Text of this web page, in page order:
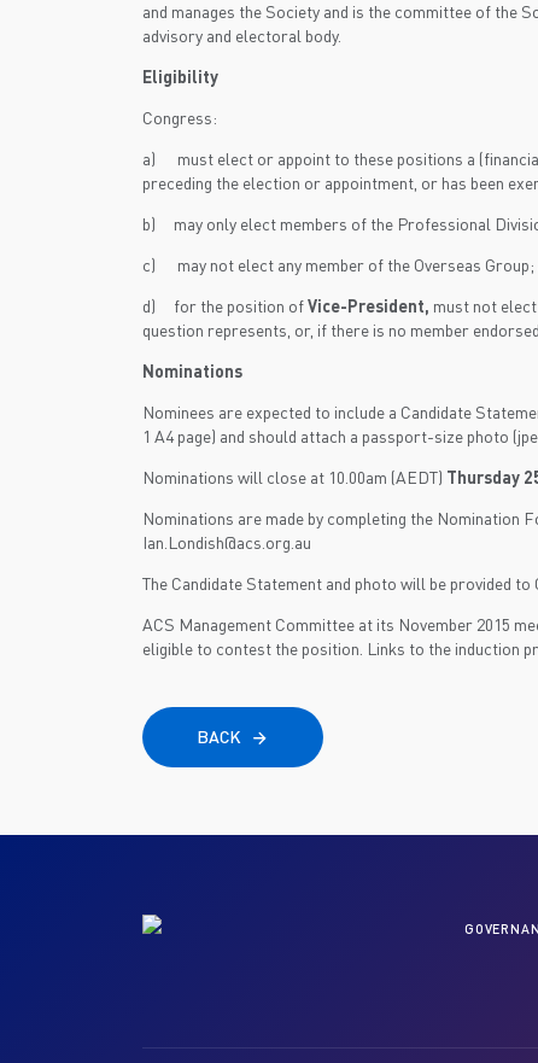
and manages the Society and is the committee of the
advisory and electoral body.
Eligibility
Congress:
a) must elect or appoint to these positions a
preceding the election or appointment, or has been
b) may only elect members of the Professional
c) may not elect any member of the Overseas Group;
d) for the position ofVice-President, must not
question represents, or, if there is no member
Nominations
Nominees are expected to include a Candidate
1 A4 page) and should attach a passport-size photo
Nominations will close at 10.00am (AEDT) Thursday
Nominations are made by completing the Nomination
Ian.Londish@acs.org.au
The Candidate Statement and photo will be provided
ACS Management Committee at its November 2015
eligible to contest the position. Links to the induction
BACK